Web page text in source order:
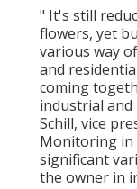
" It's still
flowers, yet
various way
and
coming
industrial and
Schill, vice
Monitoring in
significant
the owner in